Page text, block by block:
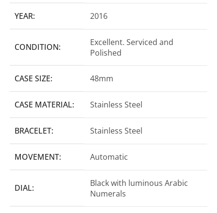
YEAR: 2016
CONDITION:
Excellent. Serviced and
Polished
CASE SIZE: 48mm
CASE MATERIAL: Stainless Steel
BRACELET: Stainless Steel
MOVEMENT: Automatic
DIAL:
Black with luminous Arabic
Numerals